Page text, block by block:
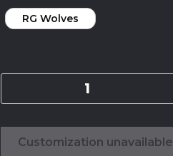
RG Wolves
Customization unavailable